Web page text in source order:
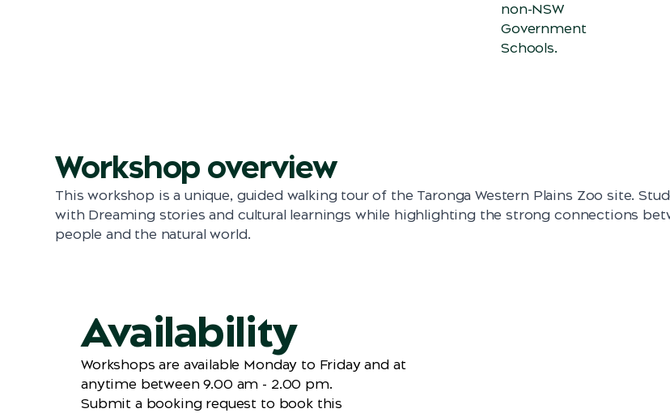
non-NSW
Government
Schools.
Workshop overview
This workshop is a unique, guided walking tour of the Taronga Western Plains Zoo site.
with Dreaming stories and cultural learnings while highlighting the strong connections
people and the natural world.
Availability
Workshops are available Monday to Friday and at
anytime between 9.00 am - 2.00 pm.
Submit a booking request to book this